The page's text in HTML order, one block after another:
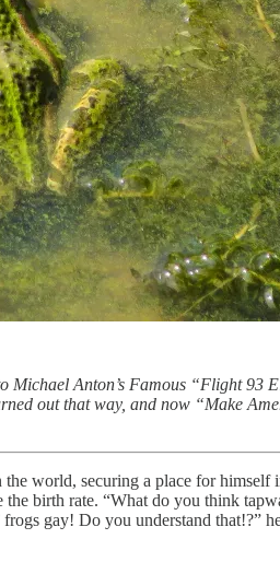
Anton’s Famous “Flight 93
out that way, and now “Make
world, securing a place for
birth rate. “What do you think
gay! Do you understand that!?”